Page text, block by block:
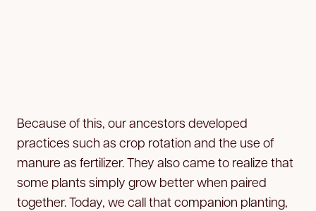
Because of this, our ancestors developed
practices such as crop rotation and the use of
manure as fertilizer. They also came to realize that
some plants simply grow better when paired
together. Today, we call that companion planting,